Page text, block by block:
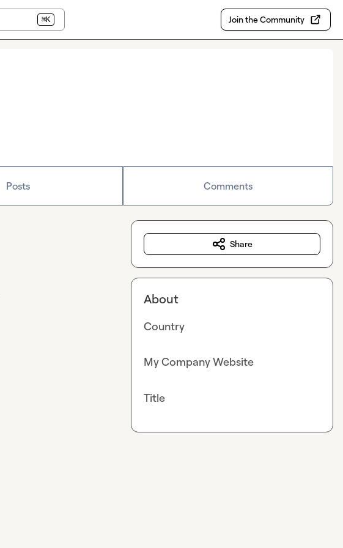
⌘K Join the Community
Posts Comments
Share
About
Country
My Company Website
Title